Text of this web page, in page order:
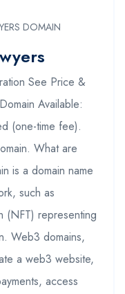
DOMAIN
See Price &
Available:
(one-time fee).
What are
is a domain name
such as
(NFT) representing
Web3 domains,
a web3 website,
access